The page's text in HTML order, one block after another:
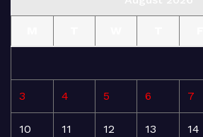
3 4 5 6 7
10 11 12 13 14